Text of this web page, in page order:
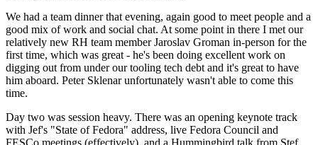
We had a team dinner that evening, again good to meet people and a
good mix of work and social chat. At some point in there I met our
relatively new RH team member Jaroslav Groman in-person for the
first time, which was great - he's been doing excellent work on
digging out from under our tooling tech debt and it's great to have
him aboard. Peter Sklenar unfortunately wasn't able to come this
time.
Day two was session heavy. There was an opening keynote track
with Jef's "State of Fedora" address, live Fedora Council and